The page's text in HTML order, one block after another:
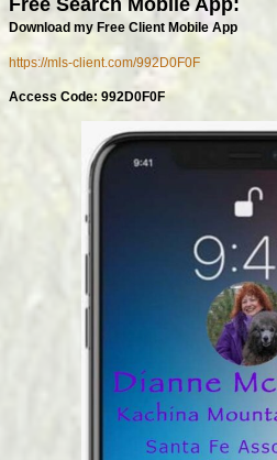
Download my Free Client Mobile App
https://mls-client.com/992D0F0F
Access Code: 992D0F0F